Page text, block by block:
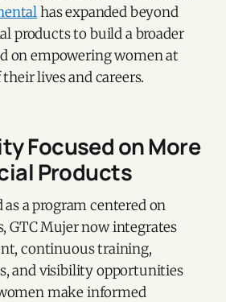
has expanded beyond
products to build a broader
on empowering women at
lives and careers.
Focused on More
Products
a program centered on
GTC Mujer now integrates
continuous training,
and visibility opportunities
make informed